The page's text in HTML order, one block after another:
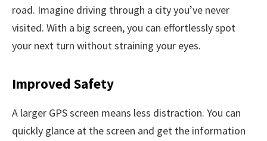
road. Imagine driving through a city you’ve never
visited. With a big screen, you can effortlessly spot
your next turn without straining your eyes.
Improved Safety
A larger GPS screen means less distraction. You can
quickly glance at the screen and get the information